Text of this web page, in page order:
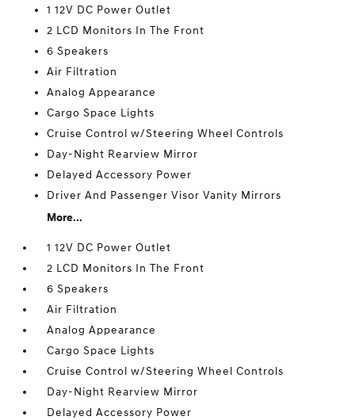
1 12V DC Power Outlet
2 LCD Monitors In The Front
6 Speakers
Air Filtration
Analog Appearance
Cargo Space Lights
Cruise Control w/Steering Wheel Controls
Day-Night Rearview Mirror
Delayed Accessory Power
Driver And Passenger Visor Vanity Mirrors
More...
1 12V DC Power Outlet
2 LCD Monitors In The Front
6 Speakers
Air Filtration
Analog Appearance
Cargo Space Lights
Cruise Control w/Steering Wheel Controls
Day-Night Rearview Mirror
Delayed Accessory Power